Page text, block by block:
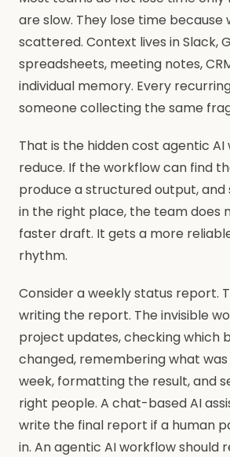
are slow. They lose time because
scattered. Context lives in Slack,
spreadsheets, meeting notes,
individual memory. Every
someone collecting the same
That is the hidden cost agentic
reduce. If the workflow can find
produce a structured output, and
in the right place, the team does
faster draft. It gets a more
rhythm.
Consider a weekly status report.
writing the report. The invisible
project updates, checking which
changed, remembering what
week, formatting the result, and
right people. A chat-based AI
write the final report if a human
in. An agentic AI workflow should